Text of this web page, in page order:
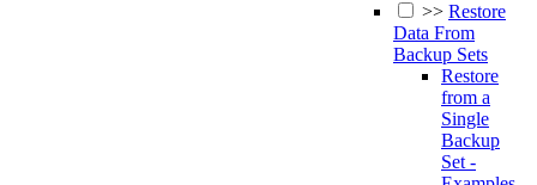
>> Restore
Data From
Backup Sets
Restore
from a
Single
Backup
Set -